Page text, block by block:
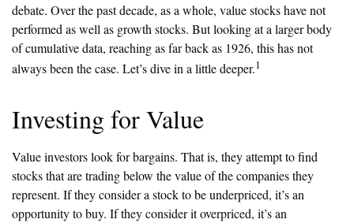
debate. Over the past decade, as a whole, value stocks have not
performed as well as growth stocks. But looking at a larger body
of cumulative data, reaching as far back as 1926, this has not
always been the case. Let’s dive in a little deeper.1
Investing for Value
Value investors look for bargains. That is, they attempt to find
stocks that are trading below the value of the companies they
represent. If they consider a stock to be underpriced, it’s an
opportunity to buy. If they consider it overpriced, it’s an